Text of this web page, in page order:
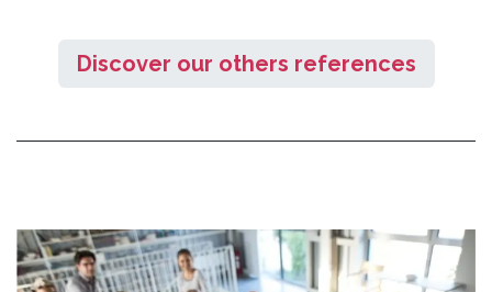
Discover our others references